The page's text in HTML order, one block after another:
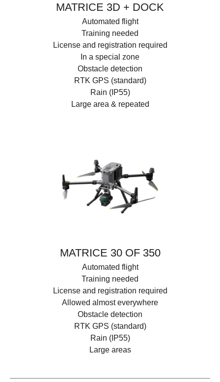
MATRICE 3D + DOCK
Automated flight
Training needed
License and registration required
In a special zone
Obstacle detection
RTK GPS (standard)
Rain (IP55)
Large area & repeated
MATRICE 30 OF 350
Automated flight
Training needed
License and registration required
Allowed almost everywhere
Obstacle detection
RTK GPS (standard)
Rain (IP55)
Large areas